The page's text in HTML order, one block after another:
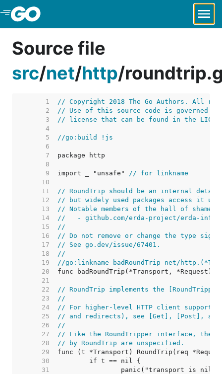
Skip to Main Content
Source file
src/net/http/
     1
// Copyright 2018 The Go Authors. All
     2
// Use of this source code is governed by
     3
// license that can be found in the
     4
     5
//go:build !js
     6
     7
     8
     9
import _ "unsafe" // for linkname
    10
    11
// RoundTrip should be an internal
    12
// but widely used packages access it
    13
// Notable members of the hall of shame
    14
//   - github.com/erda-project/erda-infra
    15
//
    16
// Do not remove or change the type
    17
// See go.dev/issue/67401.
    18
//
    19
//go:linkname badRoundTrip net/
    20
    21
    22
// RoundTrip implements the
    23
//
    24
// For higher-level HTTP client support
    25
// and redirects), see [Get], [Post],
    26
//
    27
// Like the RoundTripper interface, the
    28
// by RoundTrip are unspecified.
    29
    30
    31